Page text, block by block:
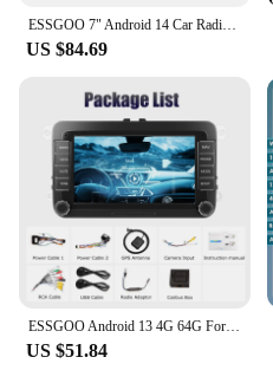
ESSGOO 7" Android 14 Car Radio 4+64G Carplay Android Auto For VW Golf 5 6 Plus Touran Caddy Jetta Passat Polo GPS Navi AI Voice
US $84.69
ESSGOO Android 13 4G 64G For Volkswagen Passat b6 b7 golf 5 6 Polo Jetta Skoda Car Radio Multimedia Player GPS WiFi RDS Carplay
US $51.84